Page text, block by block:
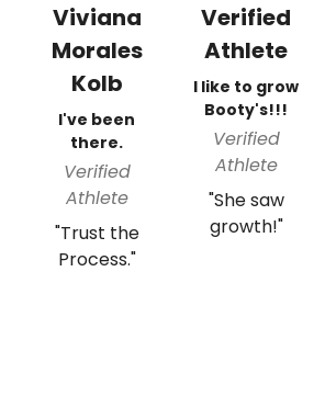
Viviana
Morales
Kolb
I've been
there.
Verified
Athlete
"Trust the
Process."
Verified
Athlete
I like to grow
Booty's!!!
Verified
Athlete
"She saw
growth!"